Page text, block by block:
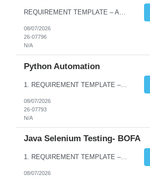
REQUIREMENT TEMPLATE – Automation testing Playwright with Type Script/Java Script No. of positions 4 Prepared by Hari Prasad Kalluru Account Name Client Service Line IQE Must have skills - 2 skills which are non-negotiable Playwright, TypeScript/JavaScript, AP...
08/07/2026
26-07796
N/A
Python Automation
1. REQUIREMENT TEMPLATE – Python QA No. of positions 10 Account Name Client Service Line Must have skills - 2 skills which are non- negotiable Python QA Automation Testing Desirable skills - 1 skill which is nice to have Agile Infosys role Test Leads / Test Analysts Desired experience range 3 to 8 years Location(s) where this position can work out of Hyderabad, Ben...
08/07/2026
26-07793
N/A
Java Selenium Testing- BOFA
1. REQUIREMENT TEMPLATE – Java selenium Automation, SQL and API Testing No. of positions 30 Account Name Client Service Line IVS-FS1 Must have skills - 2 skills which are non- negotiable Java selenium Automation, SQL Desirable skills - 1 skill which is nice to have API Testing, Selenium with Play wright Infosys role Quality Engineering Analyst & Quality Engineering L...
08/07/2026